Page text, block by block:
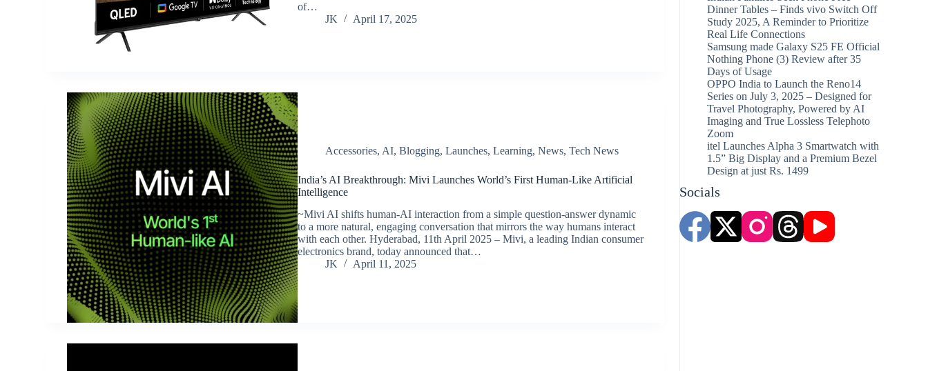
of…
JK
April 17, 2025
Accessories, AI,Blogging,Launches,Learning,News,Tech News
India’s AI Breakthrough: Mivi Launches World’s First Human-Like Artificial
Intelligence
~Mivi AI shifts human-AI interaction from a simple question-answer dynamic
to a more natural, engaging conversation that mirrors the way humans interact
with each other. Hyderabad, 11th April 2025 – Mivi, a leading Indian consumer
electronics brand, today announced that…
JK
April 11, 2025
Dinner Tables – Finds vivo Switch Off
Study 2025, A Reminder to Prioritize
Real Life Connections
Samsung made Galaxy S25 FE Official
Nothing Phone (3) Review after 35
Days of Usage
OPPO India to Launch the Reno14
Series on July 3, 2025 – Designed for
Travel Photography, Powered by AI
Imaging and True Lossless Telephoto
Zoom
itel Launches Alpha 3 Smartwatch with
1.5” Big Display and a Premium Bezel
Design at just Rs. 1499
Socials